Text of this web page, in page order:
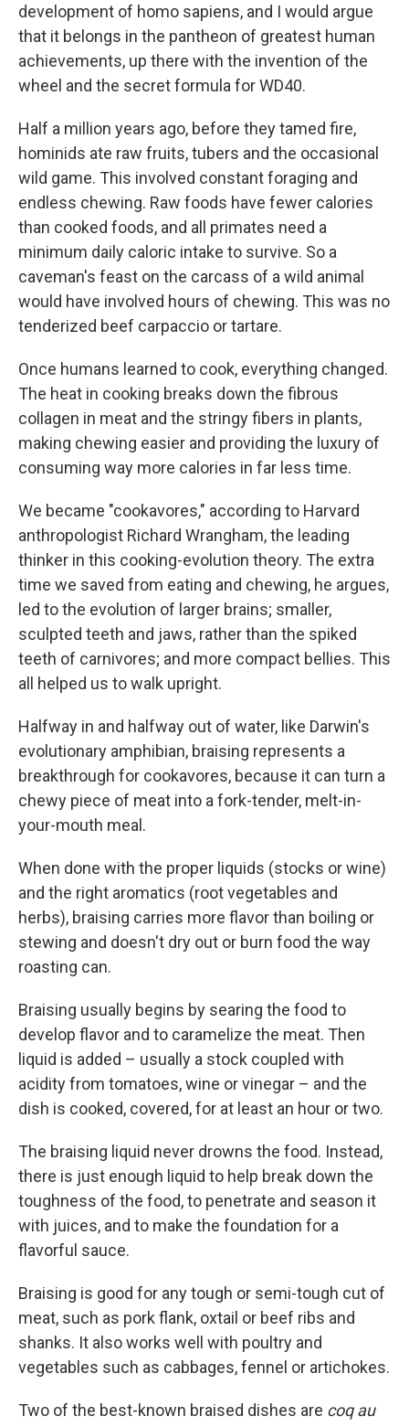
development of homo sapiens, and I would argue
that it belongs in the pantheon of greatest human
achievements, up there with the invention of the
wheel and the secret formula for WD40.
Half a million years ago, before they tamed fire,
hominids ate raw fruits, tubers and the occasional
wild game. This involved constant foraging and
endless chewing. Raw foods have fewer calories
than cooked foods, and all primates need a
minimum daily caloric intake to survive. So a
caveman's feast on the carcass of a wild animal
would have involved hours of chewing. This was no
tenderized beef carpaccio or tartare.
Once humans learned to cook, everything changed.
The heat in cooking breaks down the fibrous
collagen in meat and the stringy fibers in plants,
making chewing easier and providing the luxury of
consuming way more calories in far less time.
We became "cookavores," according to Harvard
anthropologist Richard Wrangham, the leading
thinker in this cooking-evolution theory. The extra
time we saved from eating and chewing, he argues,
led to the evolution of larger brains; smaller,
sculpted teeth and jaws, rather than the spiked
teeth of carnivores; and more compact bellies. This
all helped us to walk upright.
Halfway in and halfway out of water, like Darwin's
evolutionary amphibian, braising represents a
breakthrough for cookavores, because it can turn a
chewy piece of meat into a fork-tender, melt-in-
your-mouth meal.
When done with the proper liquids (stocks or wine)
and the right aromatics (root vegetables and
herbs), braising carries more flavor than boiling or
stewing and doesn't dry out or burn food the way
roasting can.
Braising usually begins by searing the food to
develop flavor and to caramelize the meat. Then
liquid is added – usually a stock coupled with
acidity from tomatoes, wine or vinegar – and the
dish is cooked, covered, for at least an hour or two.
The braising liquid never drowns the food. Instead,
there is just enough liquid to help break down the
toughness of the food, to penetrate and season it
with juices, and to make the foundation for a
flavorful sauce.
Braising is good for any tough or semi-tough cut of
meat, such as pork flank, oxtail or beef ribs and
shanks. It also works well with poultry and
vegetables such as cabbages, fennel or artichokes.
Two of the best-known braised dishes are coq au